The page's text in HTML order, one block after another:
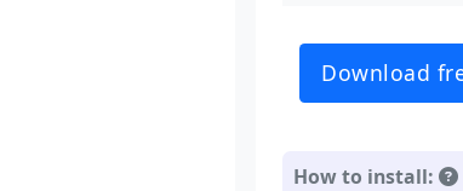
Download
How to install: